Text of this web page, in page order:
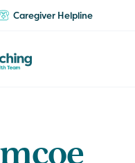
Caregiver Helpline